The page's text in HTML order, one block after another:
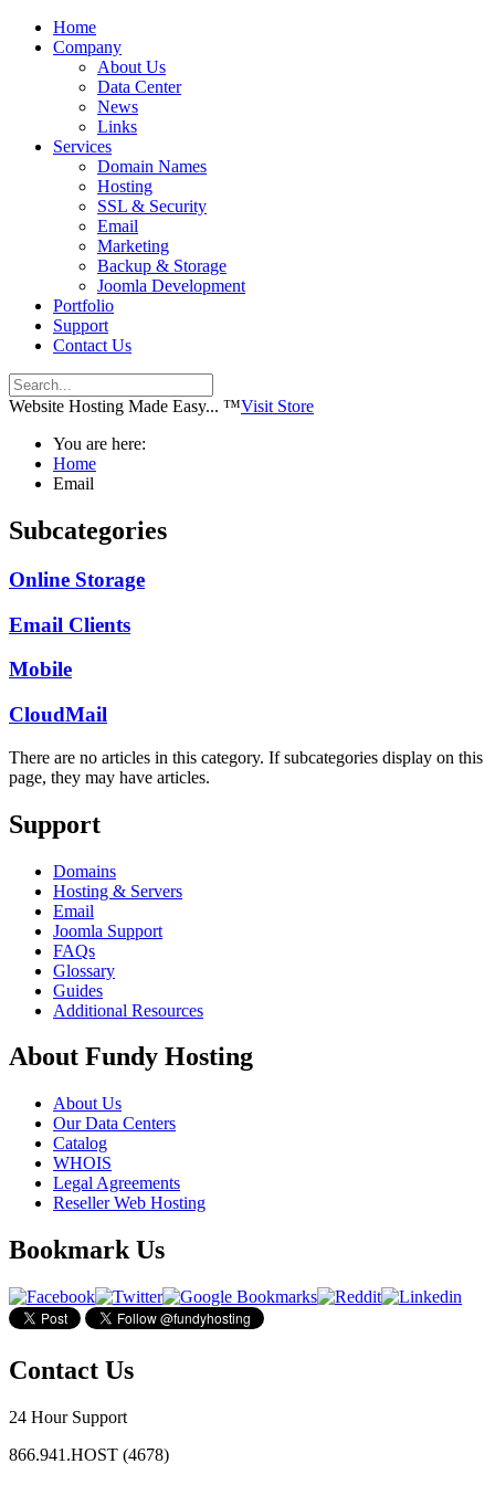
Home
Company
About Us
Data Center
News
Links
Services
Domain Names
Hosting
SSL & Security
Email
Marketing
Backup & Storage
Joomla Development
Portfolio
Support
Contact Us
Website Hosting Made Easy... ™Visit Store
You are here:
Home
Email
Subcategories
Online Storage
Email Clients
Mobile
CloudMail
There are no articles in this category. If subcategories display on this
page, they may have articles.
Support
Domains
Hosting & Servers
Email
Joomla Support
FAQs
Glossary
Guides
Additional Resources
About Fundy Hosting
About Us
Our Data Centers
Catalog
WHOIS
Legal Agreements
Reseller Web Hosting
Bookmark Us
Contact Us
24 Hour Support
866.941.HOST (4678)